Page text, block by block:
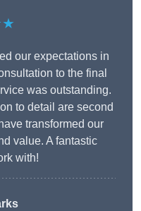
our expectations in
to the final
was outstanding.
to detail are second
transformed our
value. A fantastic
with!